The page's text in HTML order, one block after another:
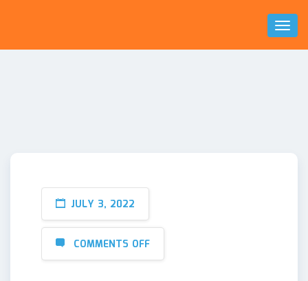
Toggle
JULY 3, 2022
COMMENTS OFF